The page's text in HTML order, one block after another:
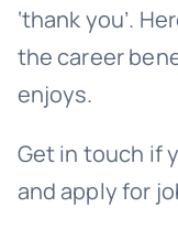
‘thank you’.
the career
enjoys.
Get in touch if
and apply for